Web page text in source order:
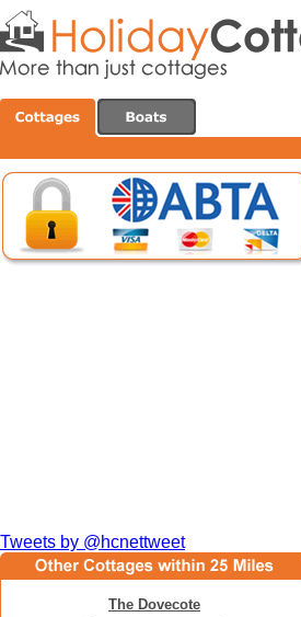
Tweets by @hcnettweet
The Dovecote